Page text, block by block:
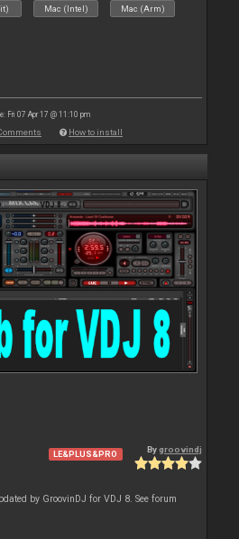
Mac (Intel) Mac (Arm)
Fri 07 Apr 17 @ 11:10 pm
How to install
LE&PLUS&PRO Bygroovindj
by GroovinDJ for VDJ 8. See forum